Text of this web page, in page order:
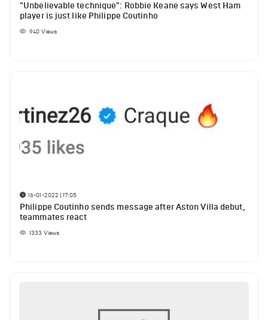
"Unbelievable technique": Robbie Keane says West Ham
player is just like Philippe Coutinho
940 Views
16-01-2022 | 17:05
Philippe Coutinho sends message after Aston Villa debut,
teammates react
1333 Views